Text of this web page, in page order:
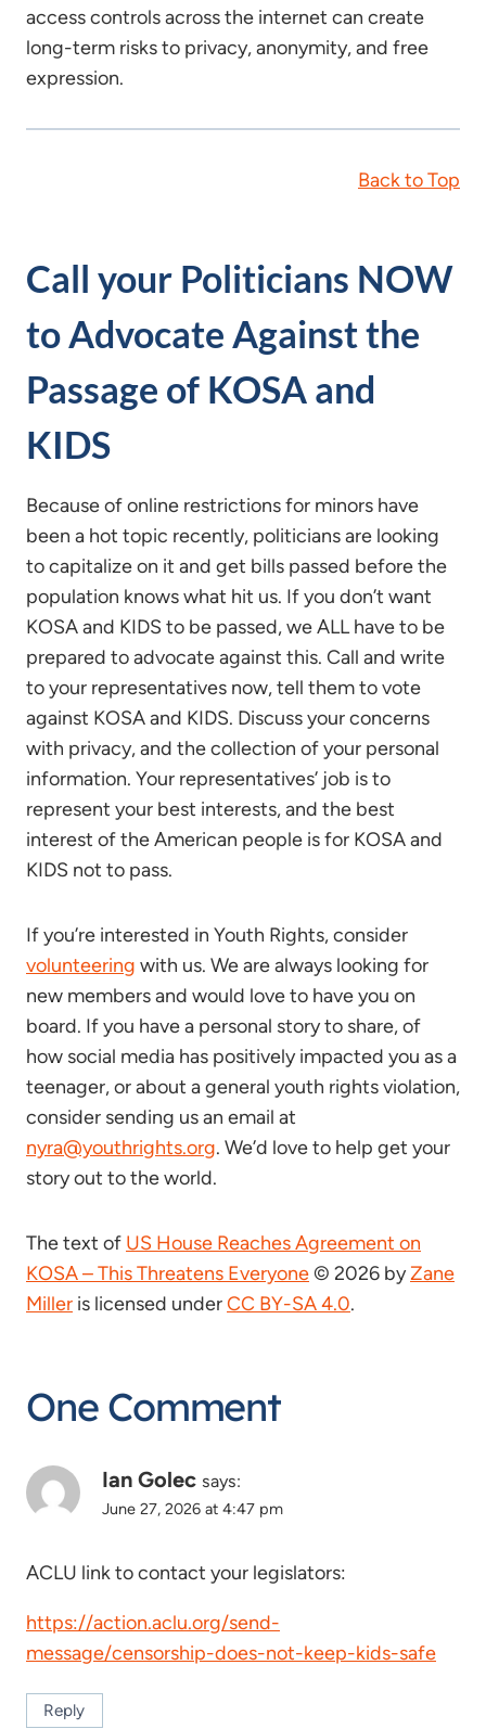
access controls across the internet can create
long-term risks to privacy, anonymity, and free
expression.
Back to Top
Call your Politicians NOW
to Advocate Against the
Passage of KOSA and
KIDS
Because of online restrictions for minors have
been a hot topic recently, politicians are looking
to capitalize on it and get bills passed before the
population knows what hit us. If you don’t want
KOSA and KIDS to be passed, we ALL have to be
prepared to advocate against this. Call and write
to your representatives now, tell them to vote
against KOSA and KIDS. Discuss your concerns
with privacy, and the collection of your personal
information. Your representatives’ job is to
represent your best interests, and the best
interest of the American people is for KOSA and
KIDS not to pass.
If you’re interested in Youth Rights, consider
volunteering with us. We are always looking for
new members and would love to have you on
board. If you have a personal story to share, of
how social media has positively impacted you as a
teenager, or about a general youth rights violation,
consider sending us an email at
nyra@youthrights.org. We’d love to help get your
story out to the world.
The text of US House Reaches Agreement on
KOSA – This Threatens Everyone© 2026 byZane
Miller is licensed underCC BY-SA 4.0.
One Comment
Ian Golec says:
June 27, 2026 at 4:47 pm
ACLU link to contact your legislators:
https://action.aclu.org/send-
message/censorship-does-not-keep-kids-safe
Reply